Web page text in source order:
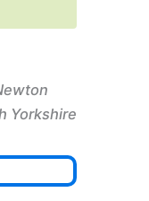
Yorkshire